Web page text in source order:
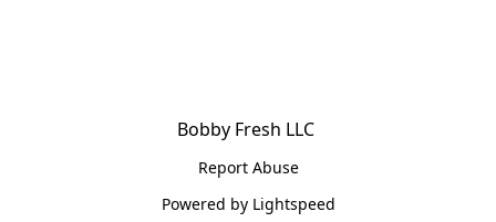
Bobby Fresh LLC
Report Abuse
Powered by Lightspeed